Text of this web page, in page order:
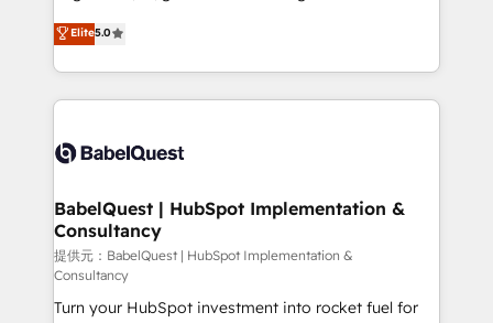
implementations delivered. AI visibility coverage
across ChatGPT, Claude, Perplexity, Gemini and
Innovation HubSpot Impact Award - Platform
Migration Excellence HubSpot Impact Award -
professionals.
complexity, so your team can put HubSpot to work...
Welcome to our Profile! We help with: • CRM
implementation, reports, workflows, and team
training • CRM migration from Salesforce, Pipedrive,
custom API integrations with ERP (and other
operations A little about us: • Boutique 'Elite' team of
12 • 150+ clients across Sales Hub, Marketing Hub,
Service Hub, Data Hub and CMS • ISO/IEC
27001:2022, ISO 9001:2015, and ISO 42001:2023
certified - the AI management standard • GuardHub:
Elite5.0
BabelQuest | HubSpot Implementation &
Consultancy
提供元：BabelQuest | HubSpot Implementation &
Consultancy
Turn your HubSpot investment into rocket fuel for